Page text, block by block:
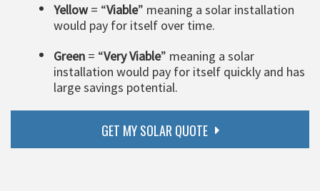
Yellow= “Viable” meaning a solar installation
would pay for itself over time.
Green = “Very Viable” meaning a solar
installation would pay for itself quickly and has
large savings potential.
GET MY SOLAR QUOTE